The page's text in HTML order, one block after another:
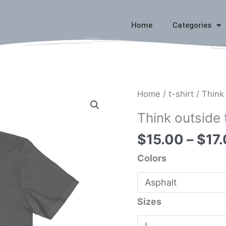
Home Categories
Home / t-shirt /
Think outside
$15.00 – $
Colors
Sizes
Think
the
box
quantity